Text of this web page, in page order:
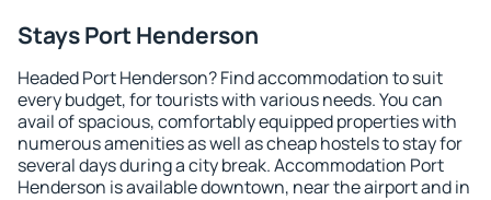
Stays Port Henderson
Headed Port Henderson? Find accommodation to suit
every budget, for tourists with various needs. You can
avail of spacious, comfortably equipped properties with
numerous amenities as well as cheap hostels to stay for
several days during a city break. Accommodation Port
Henderson is available downtown, near the airport and in